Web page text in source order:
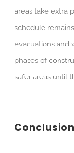
areas take extra
schedule
evacuations and
phases of
safer areas until